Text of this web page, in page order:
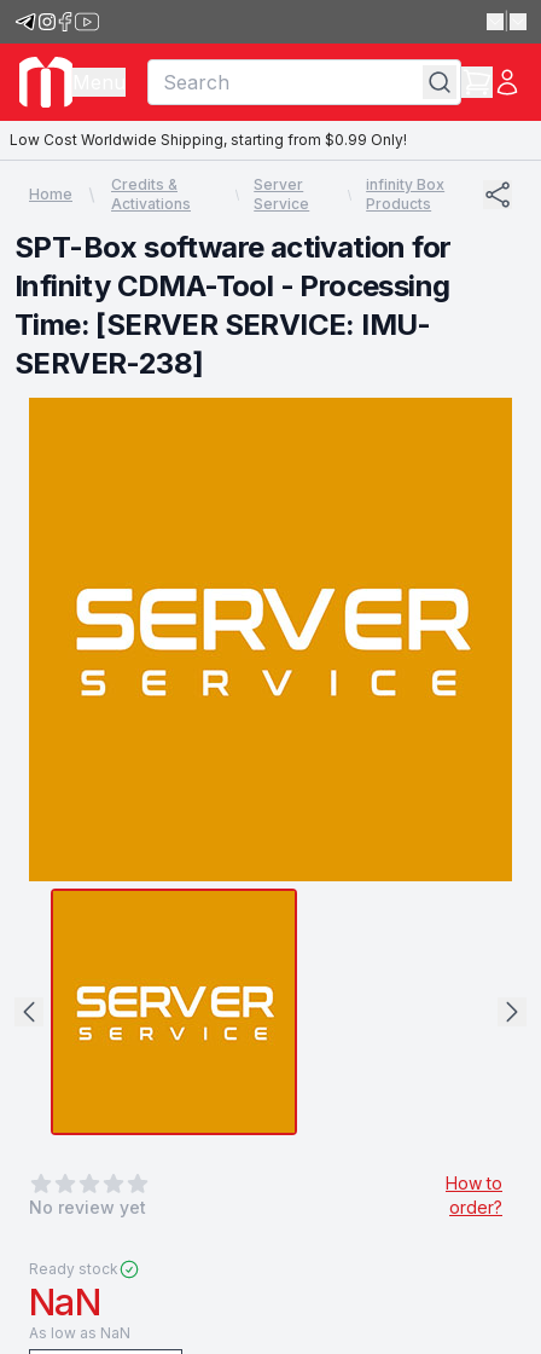
Low Cost Worldwide Shipping, starting from $0.99 Only!
Home
Credits &
Activations
Server
Service
infinity Box
Products
SPT-Box software activation for
Infinity CDMA-Tool - Processing
Time: [SERVER SERVICE: IMU-
SERVER-238]
0out of 5 stars
No review yet
How to
order?
Ready stock
NaN
As low as NaN